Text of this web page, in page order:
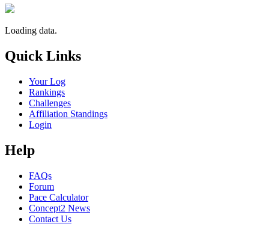
Loading data.
Quick Links
Your Log
Rankings
Challenges
Affiliation Standings
Login
Help
FAQs
Forum
Pace Calculator
Concept2 News
Contact Us